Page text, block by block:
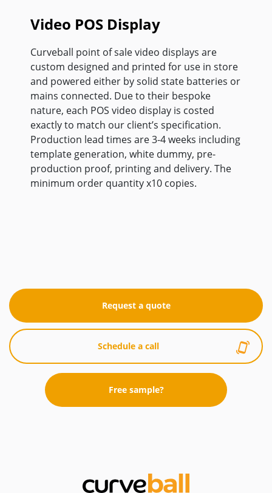
Video POS Display
Curveball point of sale video displays are
custom designed and printed for use in store
and powered either by solid state batteries or
mains connected. Due to their bespoke
nature, each POS video display is costed
exactly to match our client’s specification.
Production lead times are 3-4 weeks including
template generation, white dummy, pre-
production proof, printing and delivery. The
minimum order quantity x10 copies.
Request a quote
Schedule a call
Free sample?